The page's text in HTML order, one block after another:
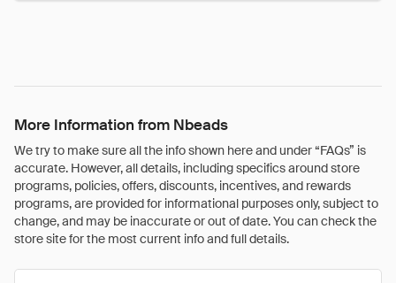
More Information from Nbeads
We try to make sure all the info shown here and under “FAQs” is
accurate. However, all details, including specifics around store
programs, policies, offers, discounts, incentives, and rewards
programs, are provided for informational purposes only, subject to
change, and may be inaccurate or out of date. You can check the
store site for the most current info and full details.